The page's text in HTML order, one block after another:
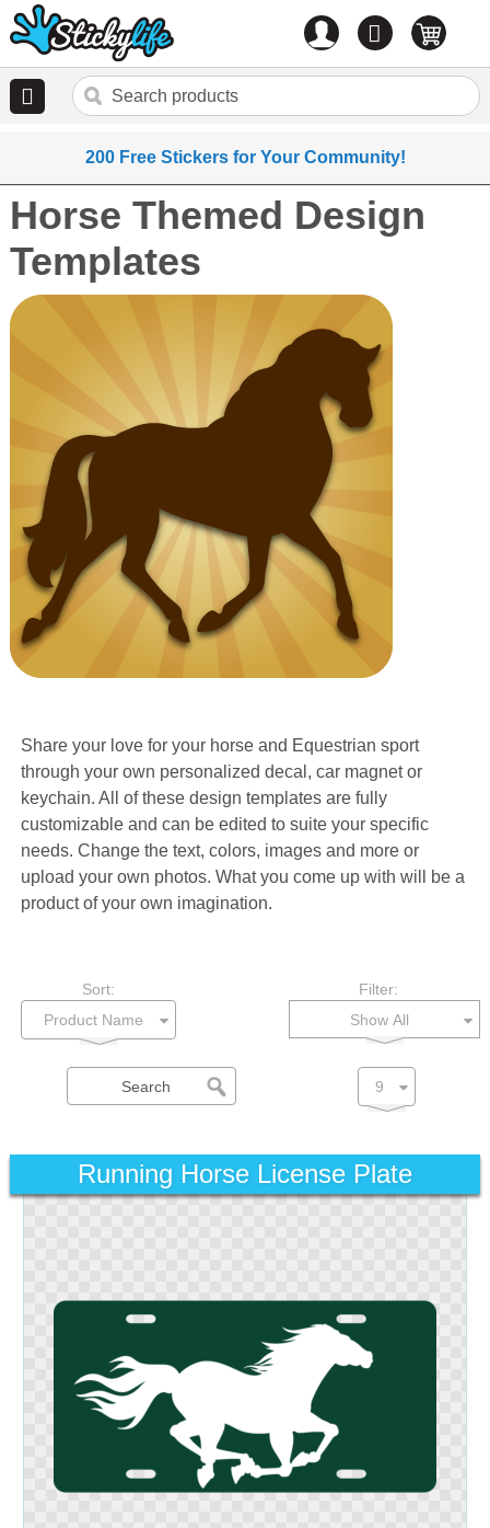
0 items
200 Free Stickers for Your Community!
Horse Themed Design
Templates
Share your love for your horse and Equestrian sport
through your own personalized decal, car magnet or
keychain. All of these design templates are fully
customizable and can be edited to suite your specific
needs. Change the text, colors, images and more or
upload your own photos. What you come up with will be a
product of your own imagination.
Sort:
Filter:
Show All
Running Horse License Plate